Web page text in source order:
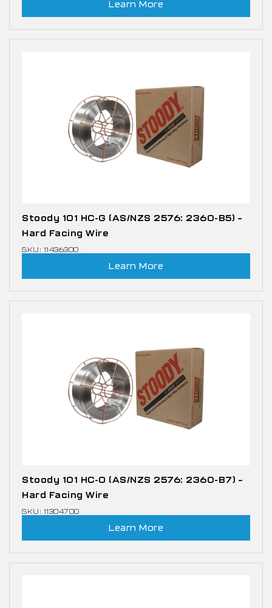
Learn More
Stoody 101 HC-G (AS/NZS 2576: 2360-B5) –
Hard Facing Wire
SKU: 11436300
Learn More
Stoody 101 HC-O (AS/NZS 2576: 2360-B7) –
Hard Facing Wire
SKU: 11304700
Learn More